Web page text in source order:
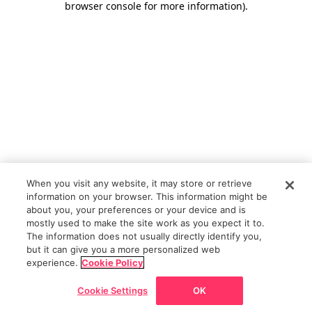
browser console for more information).
When you visit any website, it may store or retrieve
information on your browser. This information might be
about you, your preferences or your device and is
mostly used to make the site work as you expect it to.
The information does not usually directly identify you,
but it can give you a more personalized web
experience. Cookie Policy
Cookie Settings OK